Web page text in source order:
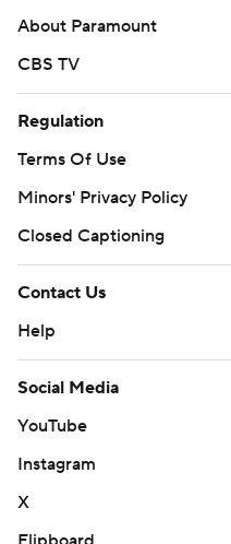
About Paramount
CBS TV
Regulation
Terms Of Use
Minors' Privacy Policy
Closed Captioning
Contact Us
Help
Social Media
YouTube
Instagram
X